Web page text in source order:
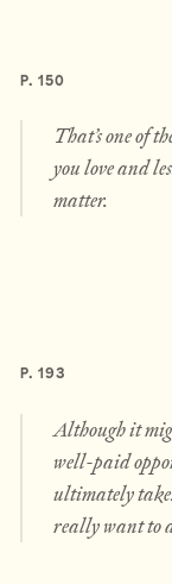
P. 150
That’s one of
you love and
matter.
P. 193
Although it
well-paid
ultimately
really want to